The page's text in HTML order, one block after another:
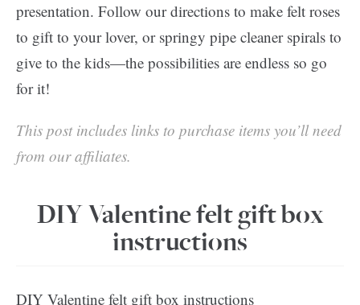
presentation. Follow our directions to make felt roses
to gift to your lover, or springy pipe cleaner spirals to
give to the kids—the possibilities are endless so go
for it!
This post includes links to purchase items you’ll need
from our affiliates.
DIY Valentine felt gift box
instructions
DIY Valentine felt gift box instructions